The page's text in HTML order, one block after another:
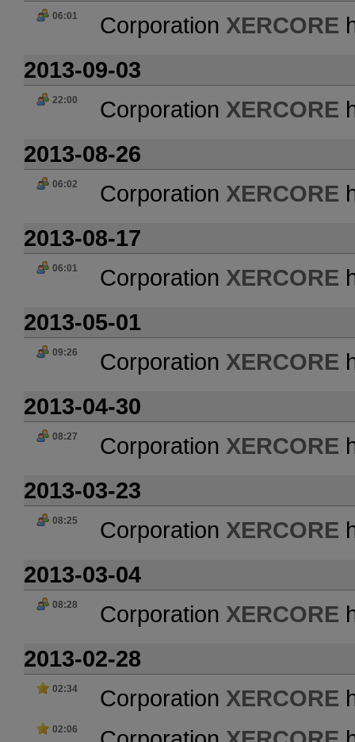
06:01 Corporation XERCORE
2013-09-03
22:00 Corporation XERCORE
2013-08-26
06:02 Corporation XERCORE
2013-08-17
06:01 Corporation XERCORE
2013-05-01
09:26 Corporation XERCORE
2013-04-30
08:27 Corporation XERCORE
2013-03-23
08:25 Corporation XERCORE
2013-03-04
08:28 Corporation XERCORE
2013-02-28
02:34 Corporation XERCORE
02:06